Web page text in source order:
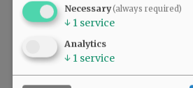
Necessary(always required)
↓ 1 service
Analytics
↓ 1 service